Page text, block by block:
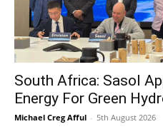
South Africa: Sasol
Energy For Green
Michael Creg Afful - 5th August 2026